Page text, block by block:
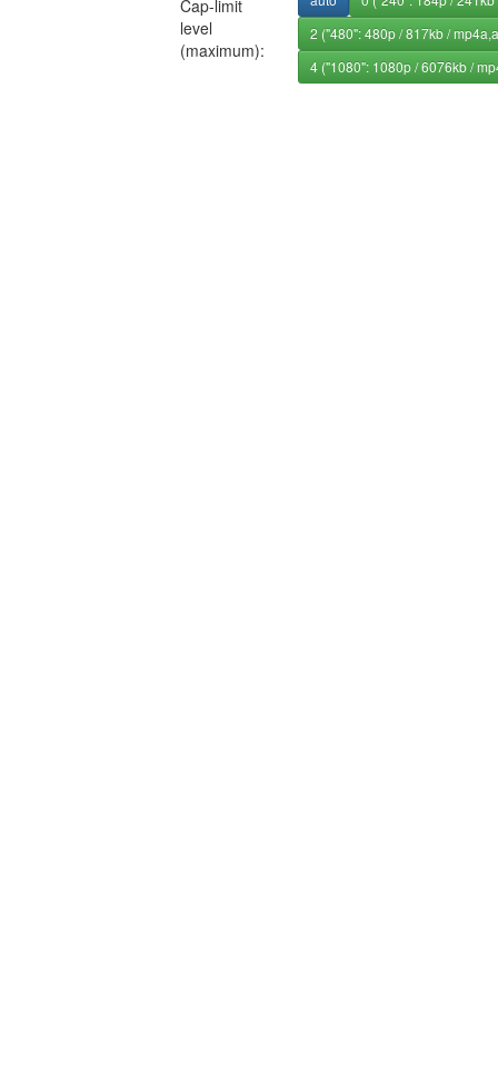
Cap-limit
level
(maximum):
2 ("480": 480p / 817kb /
4 ("1080": 1080p / 6076kb /